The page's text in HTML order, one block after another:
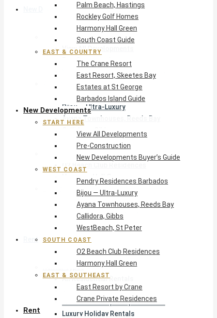
New Developments
View All Developments
Pre-Construction
New Developments Buyer’s Guide
West Coast
Pendry Residences Barbados
Bijou — Ultra-Luxury
Ayana Townhouses, Reeds Bay
Callidora, Gibbs
WestBeach, St Peter
South Coast
Harmony Hall Green
East & Southeast
East Resort by Crane
Crane Private Residences
Rent
Rental Types
All Residential Rentals
Mid Term Rentals
Welcome Stamp & Expat Rentals
Luxury Holiday Rentals
Palm Beach, Hastings
Rockley Golf Homes
Harmony Hall Green
South Coast Guide
EAST & COUNTRY
The Crane Resort
East Resort, Skeetes Bay
Estates at St George
Barbados Island Guide
New Developments
START HERE
View All Developments
Pre-Construction
New Developments Buyer’s Guide
WEST COAST
Pendry Residences Barbados
Bijou — Ultra-Luxury
Ayana Townhouses, Reeds Bay
Callidora, Gibbs
WestBeach, St Peter
SOUTH COAST
O2 Beach Club Residences
Harmony Hall Green
EAST & SOUTHEAST
East Resort by Crane
Crane Private Residences
Rent